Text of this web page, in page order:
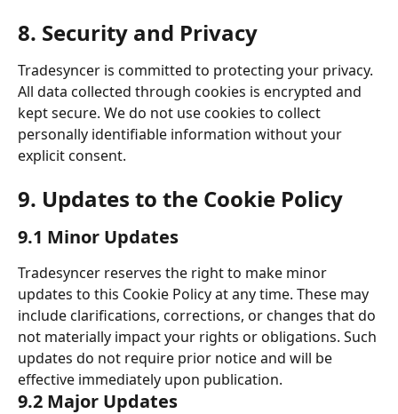
8. Security and Privacy
Tradesyncer is committed to protecting your privacy.
All data collected through cookies is encrypted and
kept secure. We do not use cookies to collect
personally identifiable information without your
explicit consent.
9. Updates to the Cookie Policy
9.1 Minor Updates
Tradesyncer reserves the right to make minor
updates to this Cookie Policy at any time. These may
include clarifications, corrections, or changes that do
not materially impact your rights or obligations. Such
updates do not require prior notice and will be
effective immediately upon publication.
9.2 Major Updates